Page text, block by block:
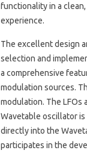
functionality in a
experience.
The excellent design
selection and
a comprehensive
modulation sources.
modulation. The LFOs
Wavetable oscillator
directly into the
participates in the